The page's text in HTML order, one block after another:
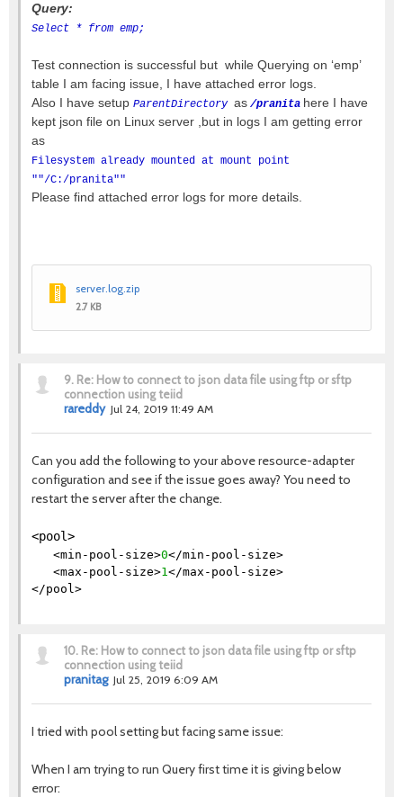
Query:
Select * from emp;
Test connection is successful but while Querying on ‘emp’
table I am facing issue, I have attached error logs.
Also I have setup ParentDirectory as /pranita here I have
kept json file on Linux server ,but in logs I am getting error
as
Filesystem already mounted at mount point
""/C:/pranita""
Please find attached error logs for more details.
server.log.zip
2.7 KB
9. Re: How to connect to json data file using ftp or sftp
connection using teiid
rareddy Jul 24, 2019 11:49 AM
Can you add the following to your above resource-adapter
configuration and see if the issue goes away? You need to
restart the server after the change.
<pool>
<min-pool-size>0</min-pool-size>
<max-pool-size>1</max-pool-size>
</pool>
10. Re: How to connect to json data file using ftp or sftp
connection using teiid
pranitag Jul 25, 2019 6:09 AM
I tried with pool setting but facing same issue:
When I am trying to run Query first time it is giving below
error: